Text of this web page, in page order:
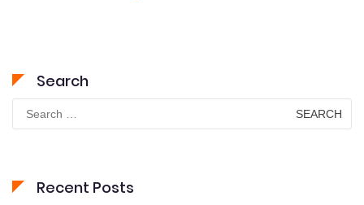
Search
Search
for:
Recent Posts